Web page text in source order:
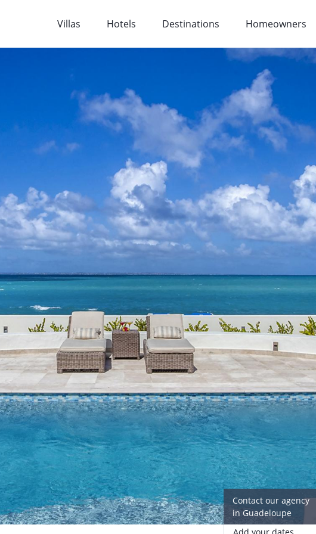
Villas Hotels Destinations Homeowners
Contact our agency
in Guadeloupe